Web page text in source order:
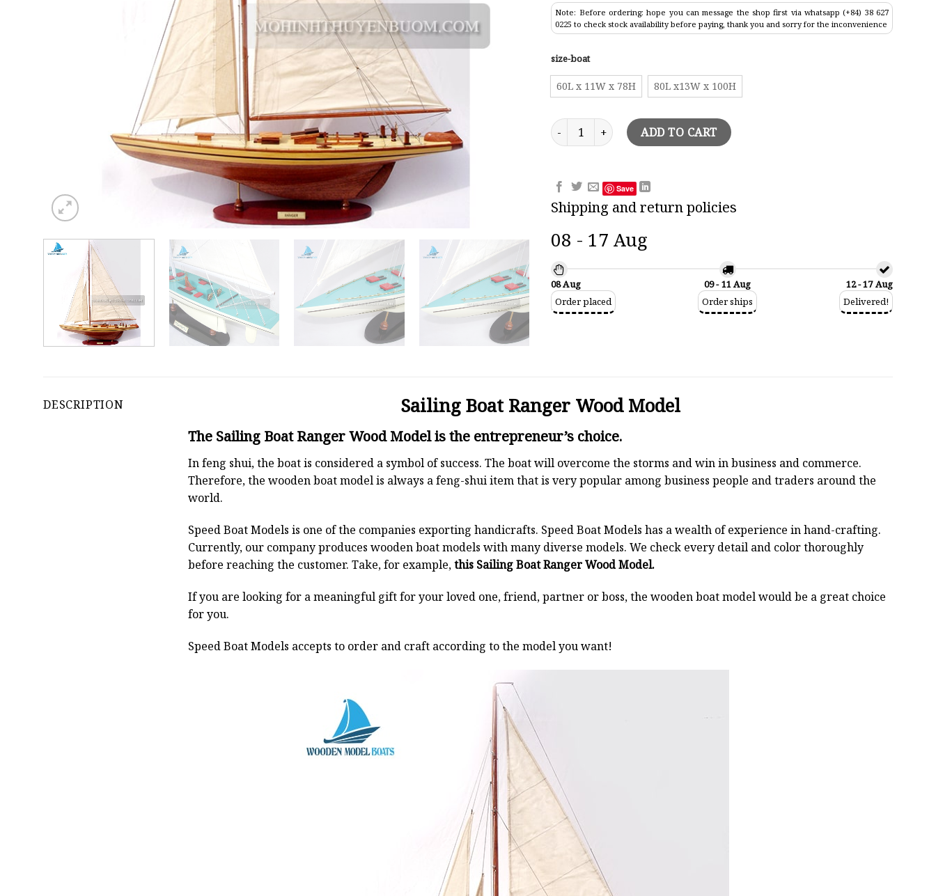
Note: Before ordering: hope you can message the shop first via whatsapp (+84) 38 627
0225 to check stock availability before paying, thank you and sorry for the inconvenience
size-boat
60L x 11W x 78H 80L x13W x 100H
Sailing Boat Ranger Wood Model quantity
ADD TO CART
Save
Shipping and return policies
08 - 17 Aug
08 Aug
Order placed
09 - 11 Aug
Order ships
12 - 17 Aug
Delivered!
DESCRIPTION Sailing Boat Ranger Wood Model
The Sailing Boat Ranger Wood Model is the entrepreneur’s choice.
In feng shui, the boat is considered a symbol of success. The boat will overcome the storms and win in business and commerce.
Therefore, the wooden boat model is always a feng-shui item that is very popular among business people and traders around the
world.
Speed Boat Models is one of the companies exporting handicrafts. Speed Boat Models has a wealth of experience in hand-crafting.
Currently, our company produces wooden boat models with many diverse models. We check every detail and color thoroughly
before reaching the customer. Take, for example,this Sailing Boat Ranger Wood Model.
If you are looking for a meaningful gift for your loved one, friend, partner or boss, the wooden boat model would be a great choice
for you.
Speed Boat Models accepts to order and craft according to the model you want!